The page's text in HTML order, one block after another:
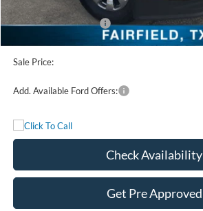
Freedom Price:
Retail Customer Cash
Documentation Fee:
Sale Price:
Add. Available Ford Offers:
Check Availability
Get Pre Approved